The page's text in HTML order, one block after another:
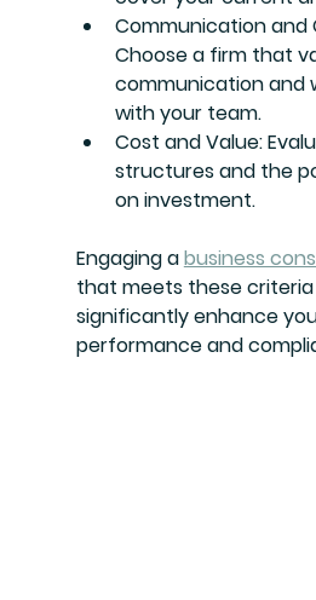
Communication and
Choose a firm that
communication and
with your team.
Cost and Value:
structures and the
on investment.
Engaging a business
that meets these
significantly enhance
performance and